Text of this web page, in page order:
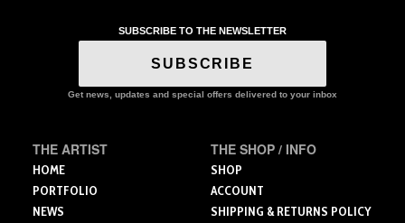
may
the
page
variants.
The
may
on
the
product
SUBSCRIBE TO THE NEWSLETTER
SUBSCRIBE
Get news, updates and special offers delivered to your inbox
THE ARTIST
HOME
PORTFOLIO
NEWS
THE SHOP / INFO
SHOP
ACCOUNT
SHIPPING & RETURNS POLICY